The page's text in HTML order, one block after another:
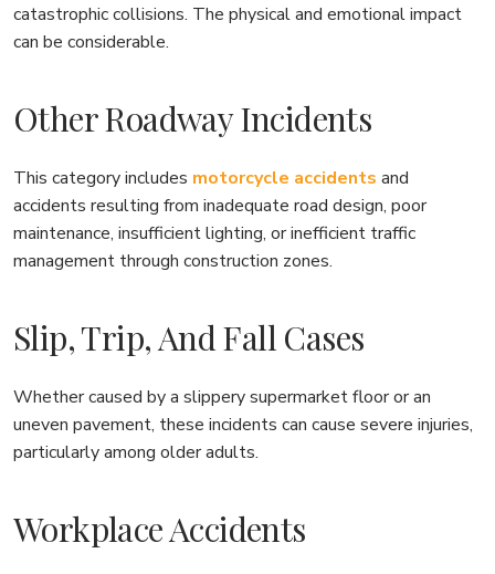
catastrophic collisions. The physical and emotional impact
can be considerable.
Other Roadway Incidents
This category includes motorcycle accidents and
accidents resulting from inadequate road design, poor
maintenance, insufficient lighting, or inefficient traffic
management through construction zones.
Slip, Trip, And Fall Cases
Whether caused by a slippery supermarket floor or an
uneven pavement, these incidents can cause severe injuries,
particularly among older adults.
Workplace Accidents